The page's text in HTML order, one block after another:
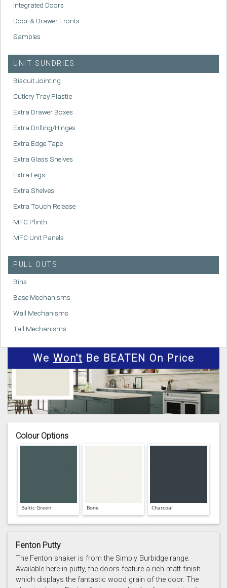
Integrated Doors
Door & Drawer Fronts
Samples
UNIT SUNDRIES
Biscuit Jointing
Cutlery Tray Plastic
Extra Drawer Boxes
Extra Drilling/Hinges
Extra Edge Tape
Extra Glass Shelves
Extra Legs
Extra Shelves
Extra Touch Release
MFC Plinth
MFC Unit Panels
PULL OUTS
Bins
Base Mechanisms
Wall Mechanisms
Tall Mechanisms
We Won't Be BEATEN On Price
Colour Options
Baltic Green Bone Charcoal
Fenton Putty
The Fenton shaker is from the Simply Burbidge range.
Available here in putty, the doors feature a rich matt finish
which displays the fantastic wood grain of the door. The